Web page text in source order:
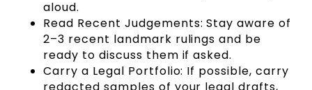
aloud.
Read Recent Judgements: Stay aware of
2–3 recent landmark rulings and be
ready to discuss them if asked.
Carry a Legal Portfolio: If possible, carry